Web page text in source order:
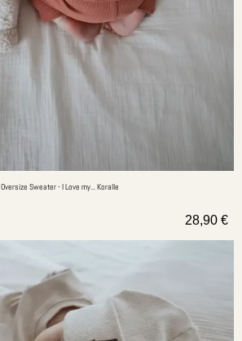
Oversize Sweater - I Love my... Koralle
28,90 €